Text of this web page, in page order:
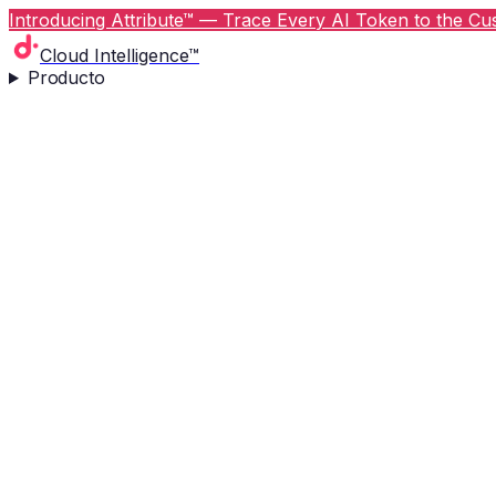
Introducing Attribute™ — Trace Every AI Token to the
Cloud Intelligence™
Producto